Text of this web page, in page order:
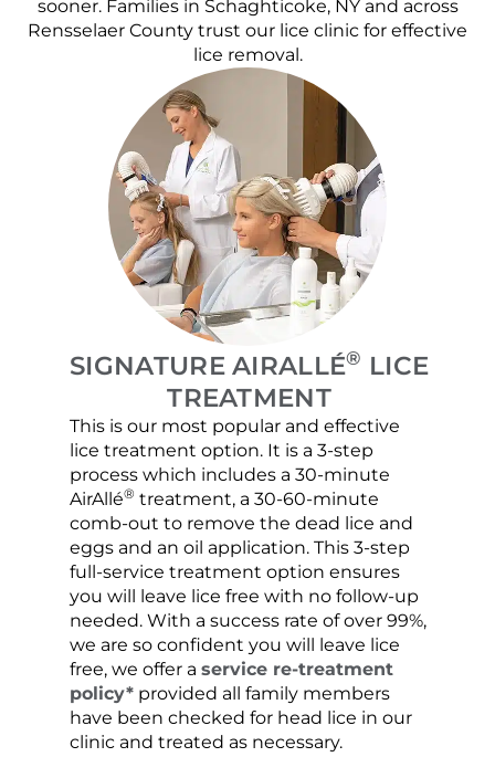
sooner. Families in Schaghticoke, NY and across
Rensselaer County trust our lice clinic for effective
lice removal.
SIGNATURE AIRALLÉ® LICE
TREATMENT
This is our most popular and effective
lice treatment option. It is a 3-step
process which includes a 30-minute
AirAllé® treatment, a 30-60-minute
comb-out to remove the dead lice and
eggs and an oil application. This 3-step
full-service treatment option ensures
you will leave lice free with no follow-up
needed. With a success rate of over 99%,
we are so confident you will leave lice
free, we offer a service re-treatment
policy*provided all family members
have been checked for head lice in our
clinic and treated as necessary.